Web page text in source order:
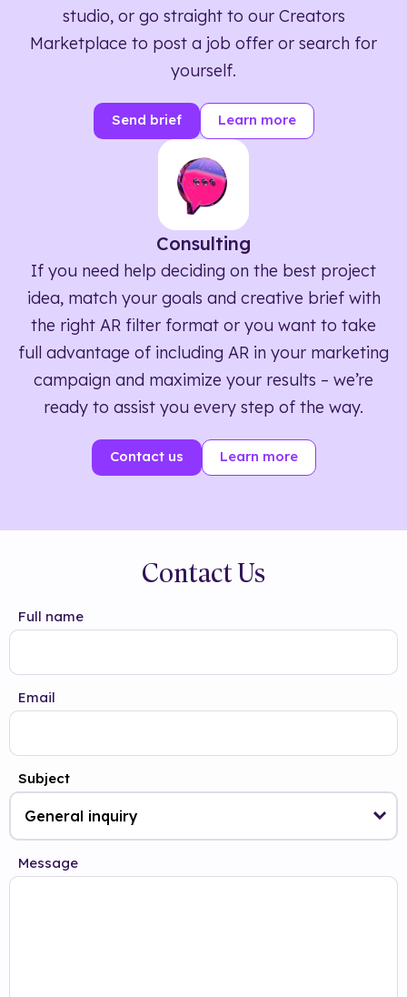
studio, or go straight to our Creators
Marketplace to post a job offer or search for
yourself.
Send brief Learn more
Consulting
If you need help deciding on the best project
idea, match your goals and creative brief with
the right AR filter format or you want to take
full advantage of including AR in your marketing
campaign and maximize your results – we’re
ready to assist you every step of the way.
Contact us Learn more
Contact Us
Full name
Email
Subject
Message